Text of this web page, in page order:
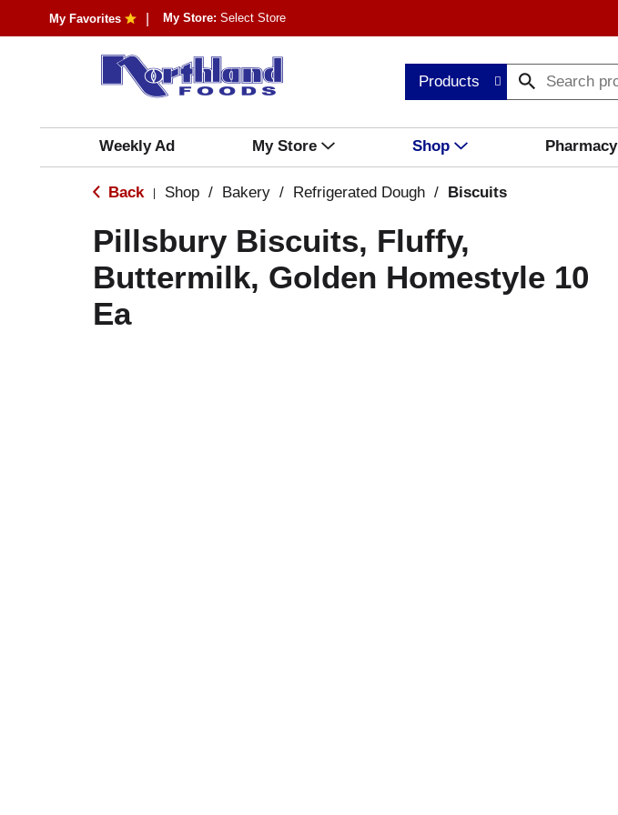
My Favorites My Store: Select Store
Products
Weekly Ad My Store Shop Pharmacy
Back Shop / Bakery / Refrigerated Dough / Biscuits
Pillsbury Biscuits, Fluffy,
Buttermilk, Golden Homestyle 10
Ea